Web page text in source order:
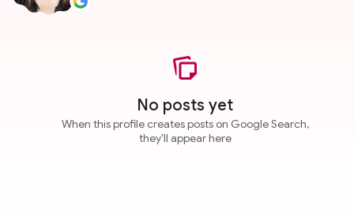
No posts yet
When this profile creates posts on Google Search,
they'll appear here